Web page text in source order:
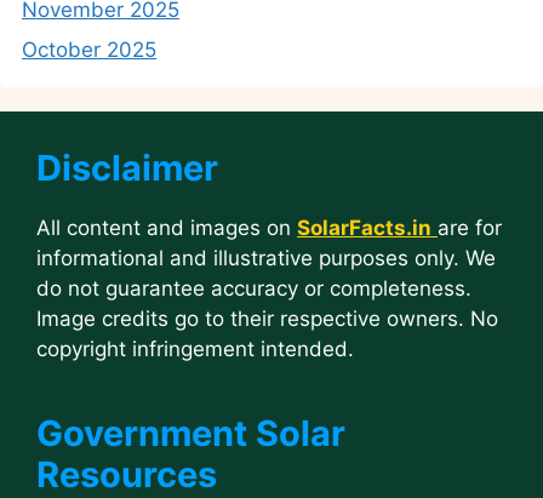
November 2025
October 2025
Disclaimer
All content and images on SolarFacts.in are for
informational and illustrative purposes only. We
do not guarantee accuracy or completeness.
Image credits go to their respective owners. No
copyright infringement intended.
Government Solar
Resources